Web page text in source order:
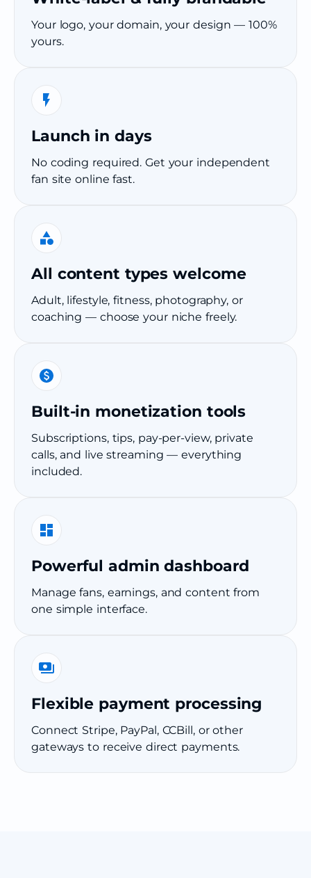
Your logo, your domain, your design — 100%
yours.
Launch in days
No coding required. Get your independent
fan site online fast.
All content types welcome
Adult, lifestyle, fitness, photography, or
coaching — choose your niche freely.
Built-in monetization tools
Subscriptions, tips, pay-per-view, private
calls, and live streaming — everything
included.
Powerful admin dashboard
Manage fans, earnings, and content from
one simple interface.
Flexible payment processing
Connect Stripe, PayPal, CCBill, or other
gateways to receive direct payments.